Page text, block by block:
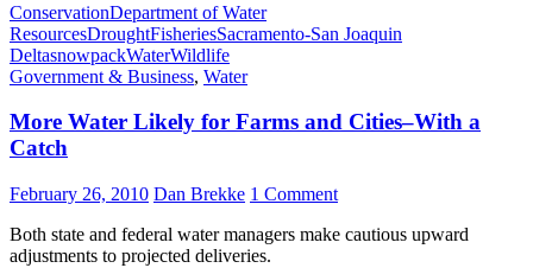
ConservationDepartment of Water
ResourcesDroughtFisheriesSacramento-San Joaquin
DeltasnowpackWaterWildlife
Government & Business, Water
More Water Likely for Farms and Cities–With a
Catch
February 26, 2010 Dan Brekke 1 Comment
Both state and federal water managers make cautious upward
adjustments to projected deliveries.